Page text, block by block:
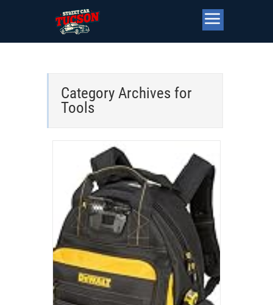
Category Archives for
Tools